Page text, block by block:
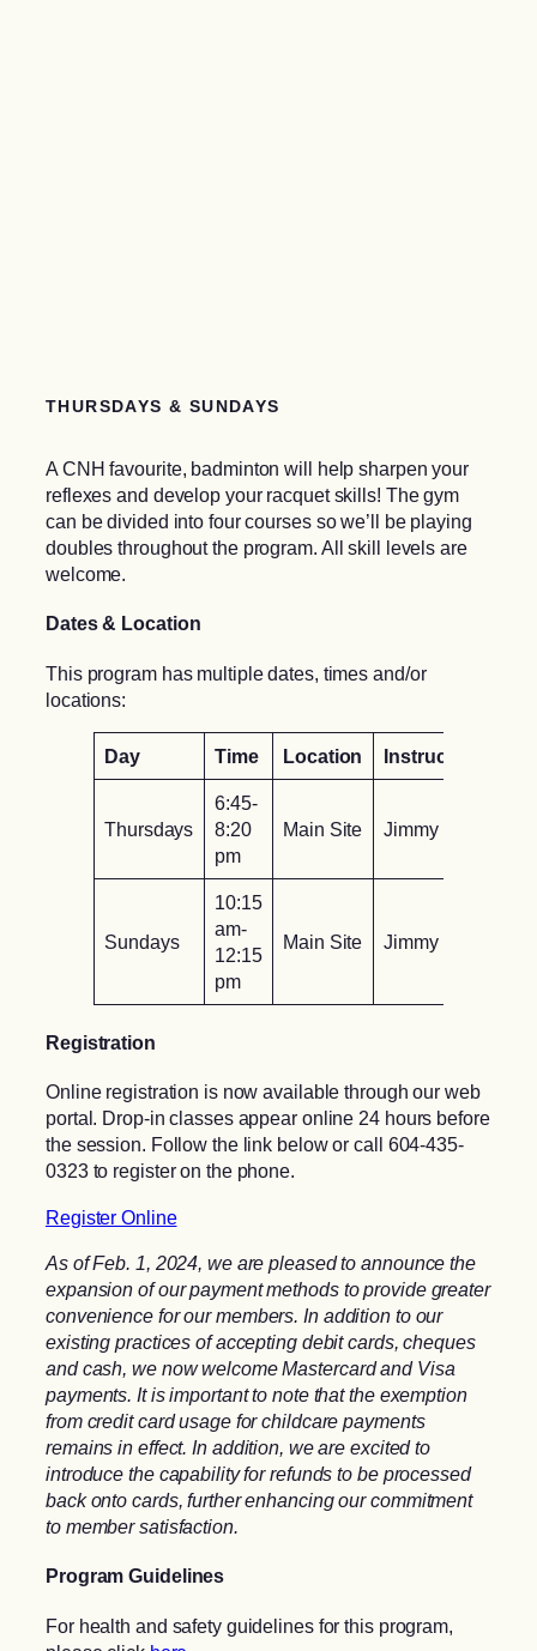
THURSDAYS & SUNDAYS
A CNH favourite, badminton will help sharpen your
reflexes and develop your racquet skills! The gym
can be divided into four courses so we’ll be playing
doubles throughout the program. All skill levels are
welcome.
Dates & Location
This program has multiple dates, times and/or
locations:
Day Time Location Instructor
Thursdays
6:45-
8:20
pm
Main Site Jimmy To
Sundays
10:15
am-
12:15
pm
Main Site Jimmy To
Registration
Online registration is now available through our web
portal. Drop-in classes appear online 24 hours before
the session. Follow the link below or call 604-435-
0323 to register on the phone.
Register Online
As of Feb. 1, 2024, we are pleased to announce the
expansion of our payment methods to provide greater
convenience for our members. In addition to our
existing practices of accepting debit cards, cheques
and cash, we now welcome Mastercard and Visa
payments. It is important to note that the exemption
from credit card usage for childcare payments
remains in effect. In addition, we are excited to
introduce the capability for refunds to be processed
back onto cards, further enhancing our commitment
to member satisfaction.
Program Guidelines
For health and safety guidelines for this program,